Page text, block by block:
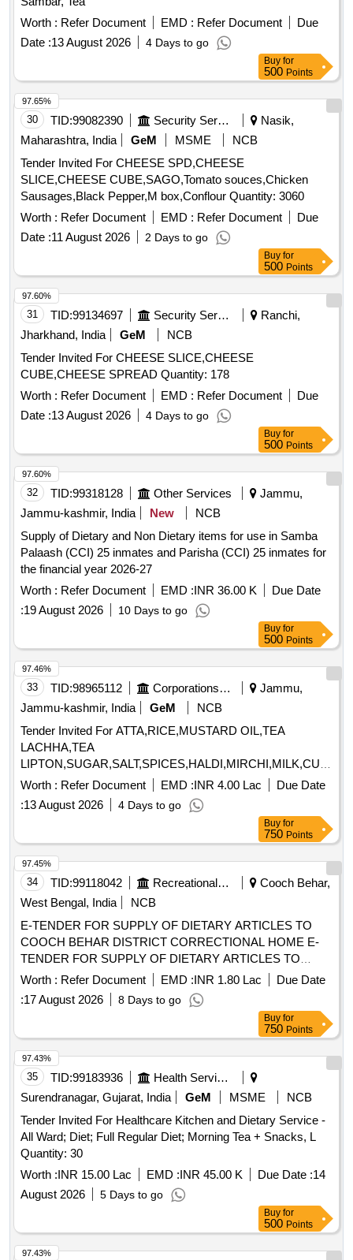
Worth : Refer Document EMD : Refer Document
Due
Date :13 August 2026 4 Days to go
Buy for
500 Points
30 TID:99082390 Security Services
Nasik,
Maharashtra, India
GeM MSME
NCB
Tender Invited For CHEESE SPD,CHEESE
SLICE,CHEESE CUBE,SAGO,Tomato souces,Chicken
Sausages,Black Pepper,M box,Conflour Quantity: 3060
Worth : Refer Document EMD : Refer Document
Due
Date :11 August 2026 2 Days to go
97.65%
Buy for
500 Points
31 TID:99134697 Security Services
Ranchi,
Jharkhand, India
GeM
NCB
Tender Invited For CHEESE SLICE,CHEESE
CUBE,CHEESE SPREAD Quantity: 178
Worth : Refer Document EMD : Refer Document
Due
Date :13 August 2026 4 Days to go
97.60%
Buy for
500 Points
32 TID:99318128 Other Services
Jammu,
Jammu-kashmir, India
New
NCB
Supply of Dietary and Non Dietary items for use in Samba
Palaash (CCI) 25 inmates and Parisha (CCI) 25 inmates for
the financial year 2026-27
Worth : Refer Document EMD :INR 36.00 K
Due Date
:19 August 2026 10 Days to go
97.60%
Buy for
500 Points
33 TID:98965112 Corporations/ Assoc/ Chambers/ Govt Agencies
Jammu,
Jammu-kashmir, India
GeM
NCB
Tender Invited For ATTA,RICE,MUSTARD OIL,TEA
LACHHA,TEA
MASALA,BAN Quantity: 931076
Worth : Refer Document EMD :INR 4.00 Lac
Due Date
:13 August 2026 4 Days to go
97.46%
Buy for
750 Points
34 TID:99118042 Recreational Services
Cooch Behar,
West Bengal, India
NCB
E-TENDER FOR SUPPLY OF DIETARY ARTICLES TO
COOCH BEHAR DISTRICT CORRECTIONAL HOME E-
TENDER FOR SUPPLY OF DIETARY ARTICLES TO
COOCH BEHAR DISTRICT CORRECTIONAL HOME
W.E.F. 01/10/2026 TO 31/03/2027
Worth : Refer Document EMD :INR 1.80 Lac
Due Date
:17 August 2026 8 Days to go
97.45%
Buy for
750 Points
35 TID:99183936
Health Services/equipments
Surendranagar, Gujarat, India
GeM MSME
NCB
Tender Invited For Healthcare Kitchen and Dietary Service -
All Ward; Diet; Full Regular Diet; Morning Tea + Snacks, L
Quantity: 30
Worth :INR 15.00 Lac EMD :INR 45.00 K Due Date :14
August 2026
5 Days to go
97.43%
Buy for
500 Points
97.43%